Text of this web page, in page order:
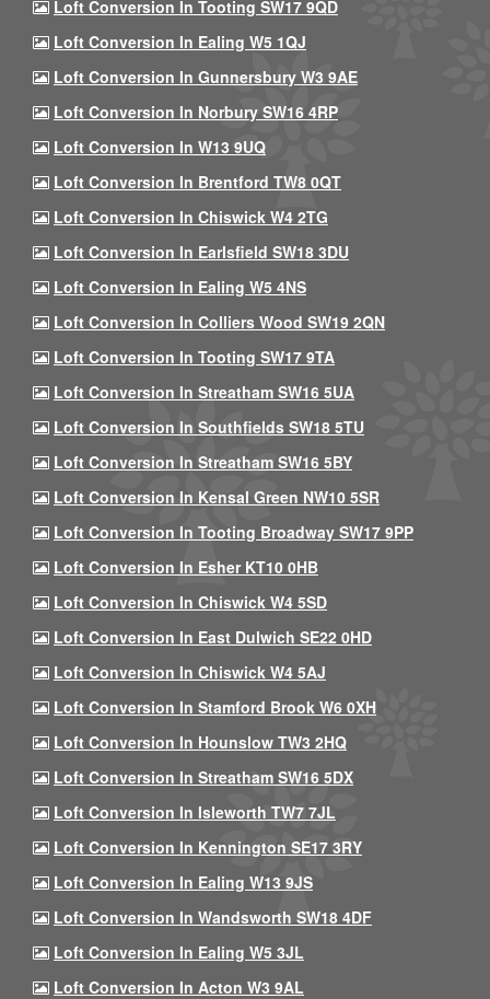
Loft Conversion In Tooting SW17 9QD
Loft Conversion In Ealing W5 1QJ
Loft Conversion In Gunnersbury W3 9AE
Loft Conversion In Norbury SW16 4RP
Loft Conversion In W13 9UQ
Loft Conversion In Brentford TW8 0QT
Loft Conversion In Chiswick W4 2TG
Loft Conversion In Earlsfield SW18 3DU
Loft Conversion In Ealing W5 4NS
Loft Conversion In Colliers Wood SW19 2QN
Loft Conversion In Tooting SW17 9TA
Loft Conversion In Streatham SW16 5UA
Loft Conversion In Southfields SW18 5TU
Loft Conversion In Streatham SW16 5BY
Loft Conversion In Kensal Green NW10 5SR
Loft Conversion In Tooting Broadway SW17 9PP
Loft Conversion In Esher KT10 0HB
Loft Conversion In Chiswick W4 5SD
Loft Conversion In East Dulwich SE22 0HD
Loft Conversion In Chiswick W4 5AJ
Loft Conversion In Stamford Brook W6 0XH
Loft Conversion In Hounslow TW3 2HQ
Loft Conversion In Streatham SW16 5DX
Loft Conversion In Isleworth TW7 7JL
Loft Conversion In Kennington SE17 3RY
Loft Conversion In Ealing W13 9JS
Loft Conversion In Wandsworth SW18 4DF
Loft Conversion In Ealing W5 3JL
Loft Conversion In Acton W3 9AL